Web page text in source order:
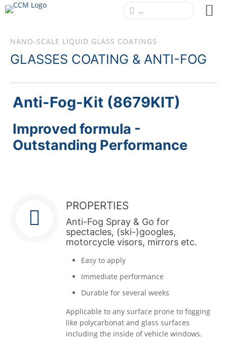
NANO-SCALE LIQUID GLASS COATINGS
GLASSES COATING & ANTI-FOG
Anti-Fog-Kit (8679KIT)
Improved formula -
Outstanding Performance
PROPERTIES
Anti-Fog Spray & Go for
spectacles, (ski-)googles,
motorcycle visors, mirrors etc.
Easy to apply
Immediate performance
Durable for several weeks
Applicable to any surface prone to fogging
like polycarbonat and glass surfaces
including the inside of vehicle windows.